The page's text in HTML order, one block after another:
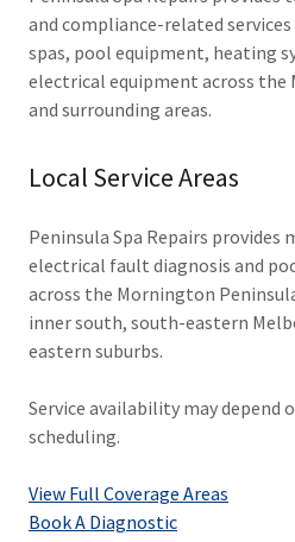
and compliance-related
spas, pool equipment, heating
electrical equipment across the
and surrounding areas.
Local Service Areas
Peninsula Spa Repairs provides
electrical fault diagnosis and
across the Mornington
inner south, south-eastern
eastern suburbs.
Service availability may depend
scheduling.
View Full Coverage Areas
Book A Diagnostic